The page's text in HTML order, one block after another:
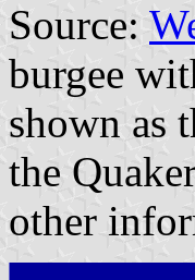
Source:
burgee
shown as
the
other